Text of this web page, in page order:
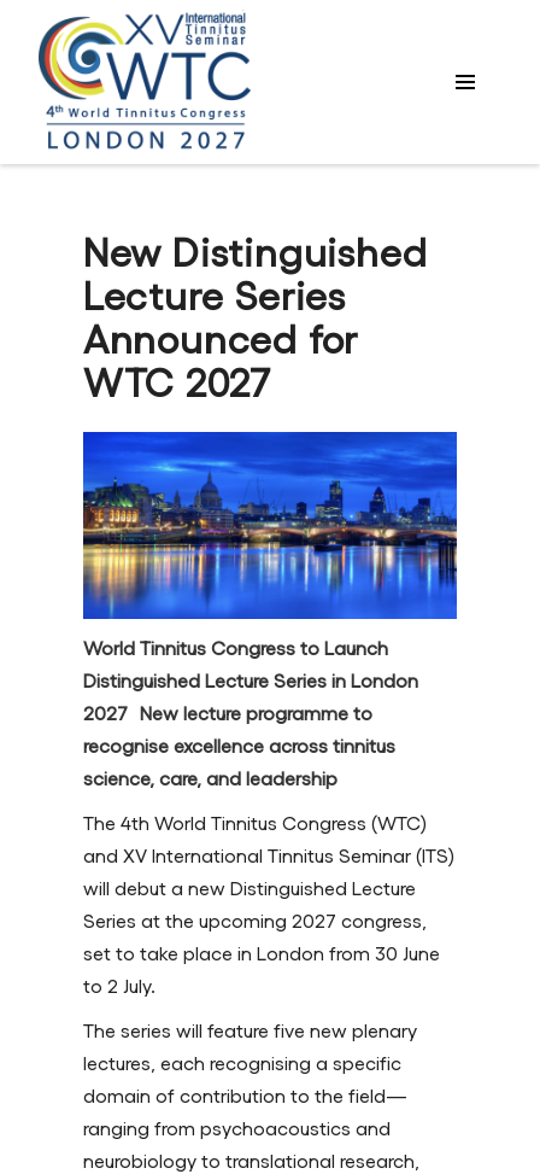
New Distinguished
Lecture Series
Announced for
WTC 2027
World Tinnitus Congress to Launch
Distinguished Lecture Series in London
2027 New lecture programme to
recognise excellence across tinnitus
science, care, and leadership
The 4th World Tinnitus Congress (WTC)
and XV International Tinnitus Seminar (ITS)
will debut a new Distinguished Lecture
Series at the upcoming 2027 congress,
set to take place in London from 30 June
to 2 July.
The series will feature five new plenary
lectures, each recognising a specific
domain of contribution to the field—
ranging from psychoacoustics and
neurobiology to translational research,